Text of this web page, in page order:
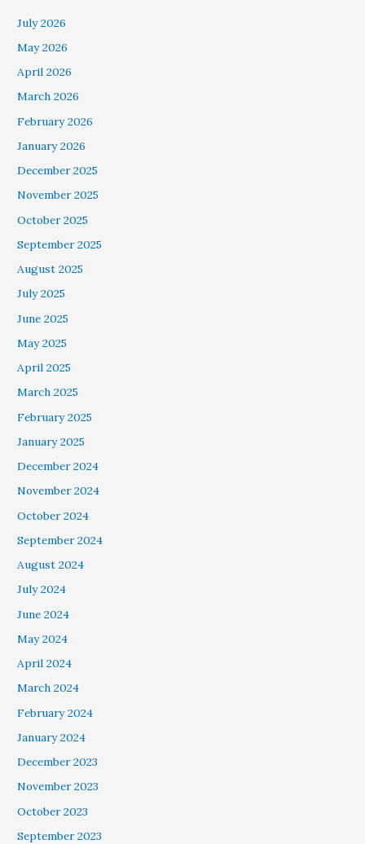
July 2026
May 2026
April 2026
March 2026
February 2026
January 2026
December 2025
November 2025
October 2025
September 2025
August 2025
July 2025
June 2025
May 2025
April 2025
March 2025
February 2025
January 2025
December 2024
November 2024
October 2024
September 2024
August 2024
July 2024
June 2024
May 2024
April 2024
March 2024
February 2024
January 2024
December 2023
November 2023
October 2023
September 2023